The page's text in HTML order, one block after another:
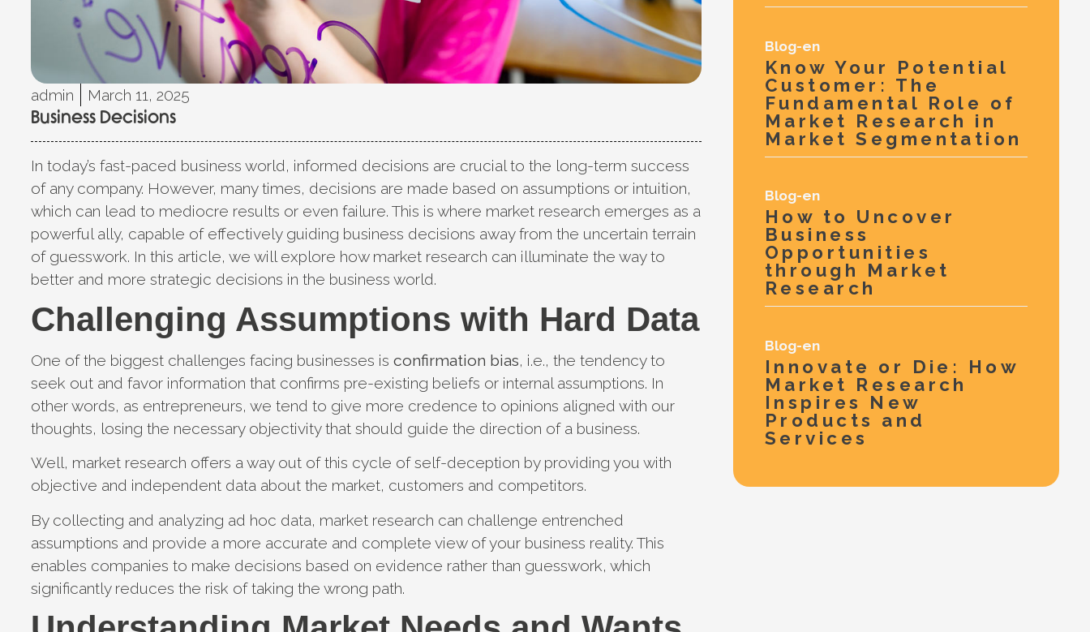
admin March 11, 2025
Business Decisions
In today’s fast-paced business world, informed decisions are crucial to the long-term success
of any company. However, many times, decisions are made based on assumptions or intuition,
which can lead to mediocre results or even failure. This is where market research emerges as a
powerful ally, capable of effectively guiding business decisions away from the uncertain terrain
of guesswork. In this article, we will explore how market research can illuminate the way to
better and more strategic decisions in the business world.
Challenging Assumptions with Hard Data
One of the biggest challenges facing businesses isconfirmation bias, i.e., the tendency to
seek out and favor information that confirms pre-existing beliefs or internal assumptions. In
other words, as entrepreneurs, we tend to give more credence to opinions aligned with our
thoughts, losing the necessary objectivity that should guide the direction of a business.
Well, market research offers a way out of this cycle of self-deception by providing you with
objective and independent data about the market, customers and competitors.
By collecting and analyzing ad hoc data, market research can challenge entrenched
assumptions and provide a more accurate and complete view of your business reality. This
enables companies to make decisions based on evidence rather than guesswork, which
significantly reduces the risk of taking the wrong path.
Blog-en
Know Your Potential
Customer: The
Fundamental Role of
Market Research in
Market Segmentation
Blog-en
How to Uncover
Business
Opportunities
through Market
Research
Blog-en
Innovate or Die: How
Market Research
Inspires New
Products and
Services